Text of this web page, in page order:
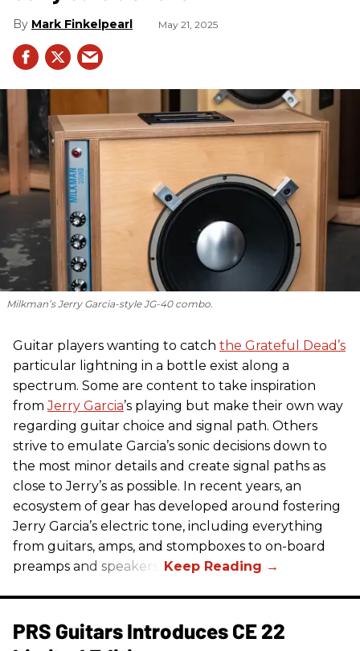
Mark Finkelpearl May 21, 2025
Milkman’s Jerry Garcia-style JG-40 combo.
Guitar players wanting to catch the Grateful Dead’s
particular lightning in a bottle exist along a
spectrum. Some are content to take inspiration
fromJerry Garcia’s playing but make their own way
regarding guitar choice and signal path. Others
strive to emulate Garcia’s sonic decisions down to
the most minor details and create signal paths as
close to Jerry’s as possible. In recent years, an
ecosystem of gear has developed around fostering
Jerry Garcia’s electric tone, including everything
from guitars, amps, and stompboxes to on-board
preamps and speakers.
PRS Guitars Introduces CE 22